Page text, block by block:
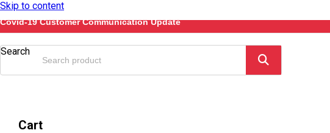
Skip to content
Covid-19 Customer Communication Update
Search
Cart